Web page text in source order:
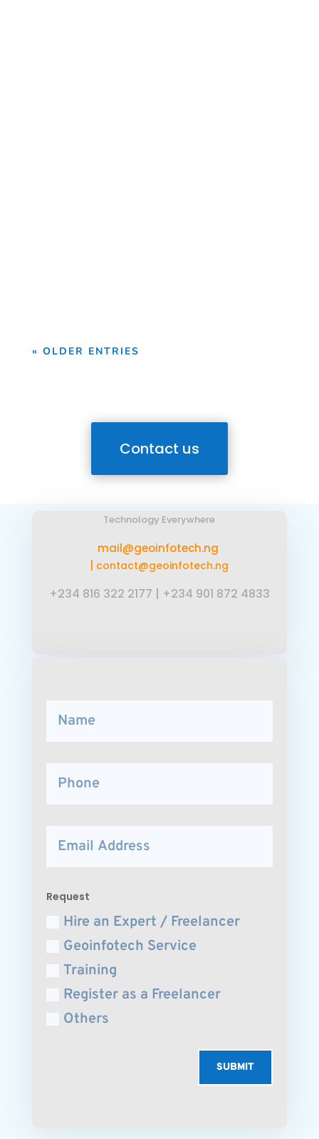
« OLDER ENTRIES
Contact us
Technology Everywhere
mail@geoinfotech.ng
| contact@geoinfotech.ng
+234 816 322 2177 | +234 901 872 4833
Request
Hire an Expert / Freelancer
Geoinfotech Service
Training
Register as a Freelancer
Others
SUBMIT